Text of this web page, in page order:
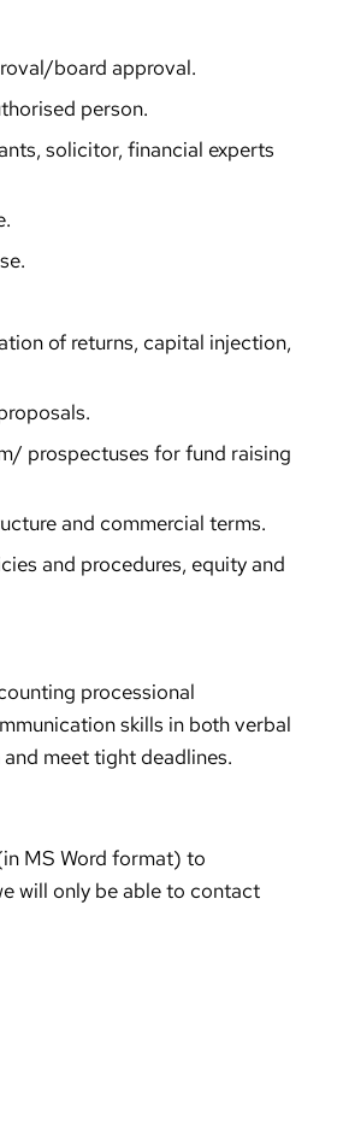
board approval.
person.
solicitor, financial experts
of returns, capital injection,
prospectuses for fund raising
and commercial terms.
and procedures, equity and
processional
skills in both verbal
meet tight deadlines.
MS Word format) to
will only be able to contact